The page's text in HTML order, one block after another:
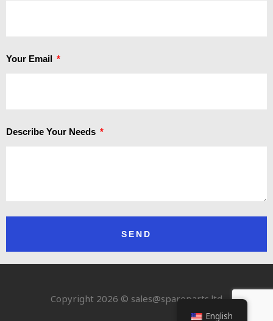
Your Email
Describe Your Needs
SEND
Copyright 2026 © sales@spareparts.ltd
English